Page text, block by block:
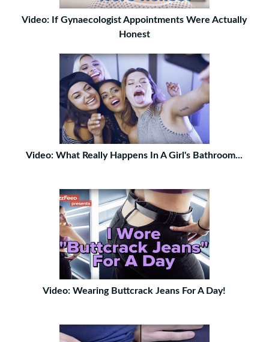
Video: If Gynaecologist Appointments Were Actually
Honest
Video: What Really Happens In A Girl's Bathroom...
Video: Wearing Buttcrack Jeans For A Day!